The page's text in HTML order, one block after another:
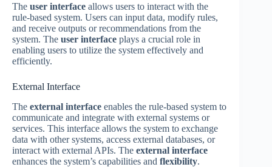
The user interface allows users to interact with the
rule-based system. Users can input data, modify rules,
and receive outputs or recommendations from the
system. The user interface plays a crucial role in
enabling users to utilize the system effectively and
efficiently.
External Interface
The external interface enables the rule-based system to
communicate and integrate with external systems or
services. This interface allows the system to exchange
data with other systems, access external databases, or
interact with external APIs. The external interface
enhances the system’s capabilities and flexibility.